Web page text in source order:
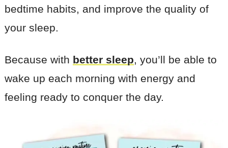
bedtime habits, and improve the quality of
your sleep.
Because with better sleep, you’ll be able to
wake up each morning with energy and
feeling ready to conquer the day.